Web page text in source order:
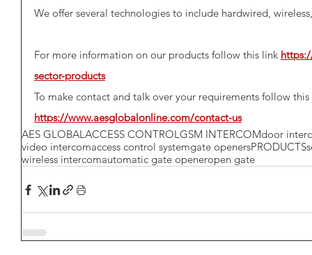
We offer several technologies to include hardwired,
For more information on our products follow this link
sector-products
To make contact and talk over your requirements follow this
https://www.aesglobalonline.com/contact-us
AES GLOBALACCESS CONTROLGSM INTERCOMdoor
video intercomaccess control systemgate openersPRODUCTS
wireless intercomautomatic gate openeropen gate